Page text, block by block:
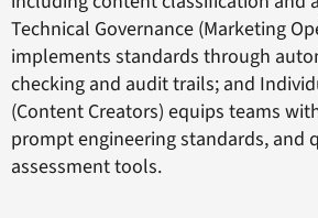
Technical Governance (Marketing
implements standards through
checking and audit trails; and
(Content Creators) equips teams
prompt engineering standards, and
assessment tools.